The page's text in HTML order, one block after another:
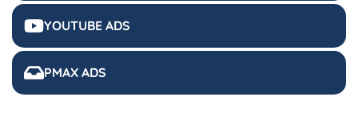
YOUTUBE ADS
PMAX ADS